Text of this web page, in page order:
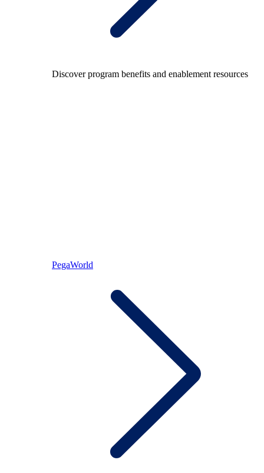
Discover program benefits and enablement resources
PegaWorld